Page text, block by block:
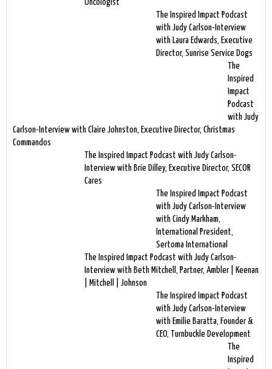
Oncologist
The Inspired Impact Podcast
with Judy Carlson-Interview
with Laura Edwards, Executive
Director, Sunrise Service Dogs
The
Inspired
Impact
Podcast
with Judy
Carlson-Interview with Claire Johnston, Executive Director, Christmas
Commandos
The Inspired Impact Podcast with Judy Carlson-
Interview with Brie Dilley, Executive Director, SECOR
Cares
The Inspired Impact Podcast
with Judy Carlson-Interview
with Cindy Markham,
International President,
Sertoma International
The Inspired Impact Podcast with Judy Carlson-
Interview with Beth Mitchell, Partner, Ambler | Keenan
| Mitchell | Johnson
The Inspired Impact Podcast
with Judy Carlson-Interview
with Emilie Baratta, Founder &
CEO, Turnbuckle Development
The
Inspired